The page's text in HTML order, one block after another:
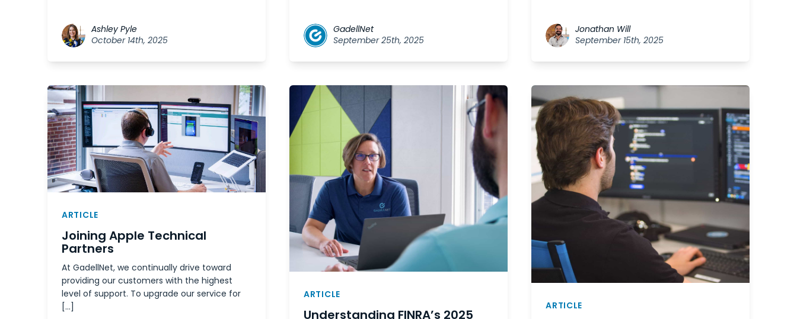
Ashley Pyle
October 14th, 2025
GadellNet
September 25th, 2025
Jonathan Will
September 15th, 2025
ARTICLE
Joining Apple Technical
Partners
At GadellNet, we continually drive toward
providing our customers with the highest
level of support. To upgrade our service for
[…]
ARTICLE
Understanding FINRA’s 2025
ARTICLE